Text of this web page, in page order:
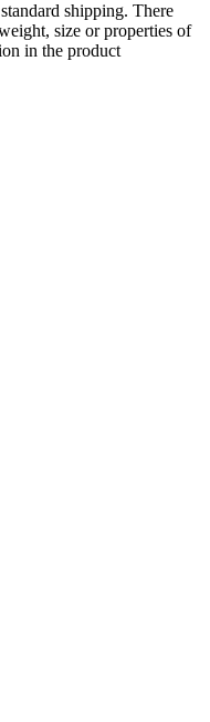
shipping. There
size or properties of
in the product